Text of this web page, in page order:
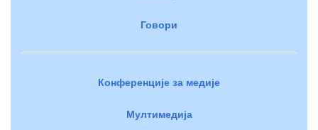
Говори
Конференције за медије
Мултимедија